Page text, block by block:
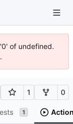
of undefined.
1 0
1